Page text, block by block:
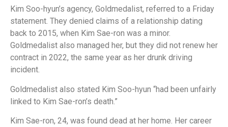
Kim Soo-hyun’s agency, Goldmedalist, referred to a Friday
statement. They denied claims of a relationship dating
back to 2015, when Kim Sae-ron was a minor.
Goldmedalist also managed her, but they did not renew her
contract in 2022, the same year as her drunk driving
incident.
Goldmedalist also stated Kim Soo-hyun “had been unfairly
linked to Kim Sae-ron’s death.”
Kim Sae-ron, 24, was found dead at her home. Her career